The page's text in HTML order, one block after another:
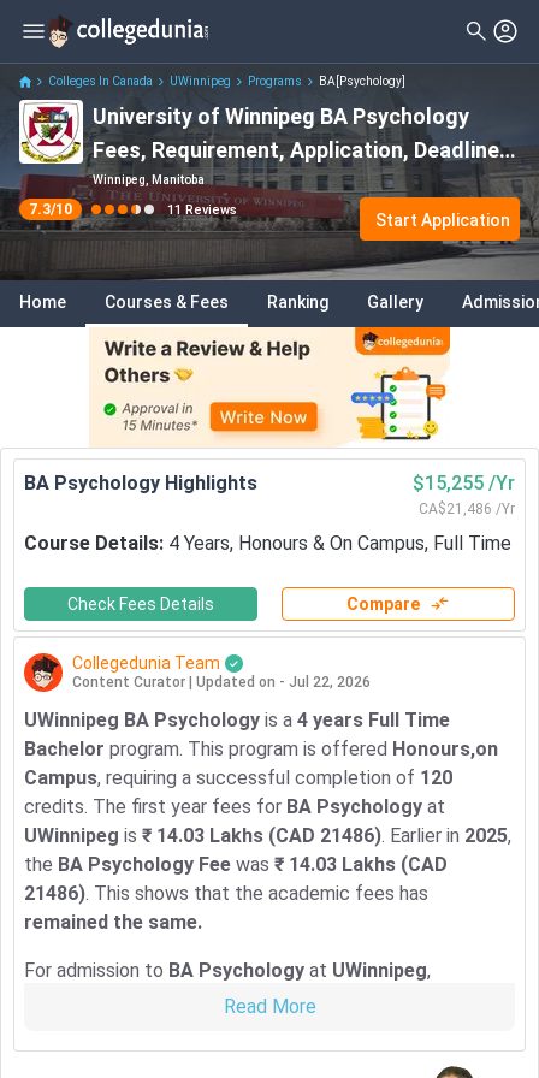
Colleges In Canada UWinnipeg Programs BA[Psychology]
University of Winnipeg BA Psychology
Fees, Requirement, Application, Deadline
2026.
Winnipeg, Manitoba
7.3/10 11 Reviews
Start Application
Home Courses & Fees Ranking Gallery
BA Psychology Highlights $15,255 /Yr
CA$21,486 /Yr
Course Details: 4 Years, Honours & On Campus, Full Time
Check Fees Details Compare
Collegedunia Team
Content Curator Updated on - Jul 22, 2026
UWinnipeg BA Psychology is a 4 years Full Time
Bachelor program. This program is offered Honours,on
Campus, requiring a successful completion of 120
credits. The first year fees for BA Psychology at
UWinnipeg is ₹ 14.03 Lakhs (CAD 21486). Earlier in 2025,
the BA Psychology Fee was ₹ 14.03 Lakhs (CAD
21486). This shows that the academic fees has
remained the same.
For admission to BA Psychology at UWinnipeg,
international students needGPA: 2.0, IELTS: 6.5, TOEFL
Fall 2025 Intakeis02 July 2026.For more details, check
Read More